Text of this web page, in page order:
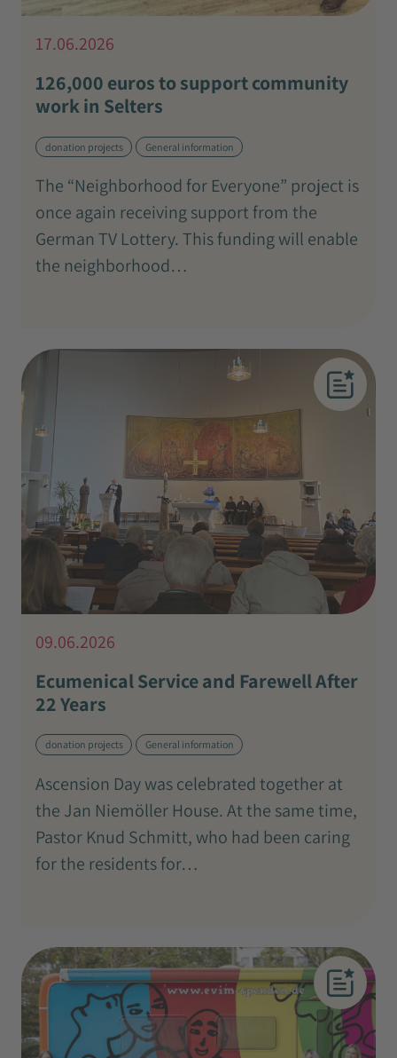
17.06.2026
126,000 euros to support community
work in Selters
donation projects General information
The “Neighborhood for Everyone” project is
once again receiving support from the
German TV Lottery. This funding will enable
the neighborhood…
09.06.2026
Ecumenical Service and Farewell After
22 Years
donation projects General information
Ascension Day was celebrated together at
the Jan Niemöller House. At the same time,
Pastor Knud Schmitt, who had been caring
for the residents for…